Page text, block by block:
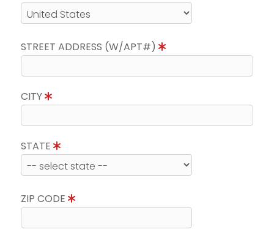
STREET ADDRESS (W/APT#)
CITY
STATE
ZIP CODE